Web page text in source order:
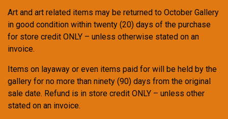
Art and art related items may be returned to October Gallery
in good condition within twenty (20) days of the purchase
for store credit ONLY – unless otherwise stated on an
invoice.
Items on layaway or even items paid for will be held by the
gallery for no more than ninety (90) days from the original
sale date. Refund is in store credit ONLY – unless other
stated on an invoice.